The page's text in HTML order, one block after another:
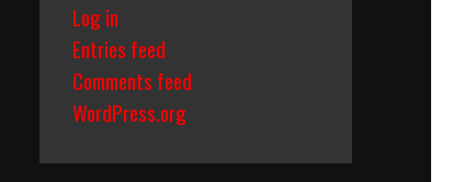
Log in
Entries feed
Comments feed
WordPress.org